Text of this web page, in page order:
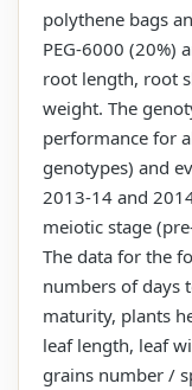
polythene bags
PEG-6000 (20%)
root length, root
weight. The
performance for
genotypes) and
2013-14 and
meiotic stage
The data for the
numbers of days
maturity, plants
leaf length, leaf
grains number /